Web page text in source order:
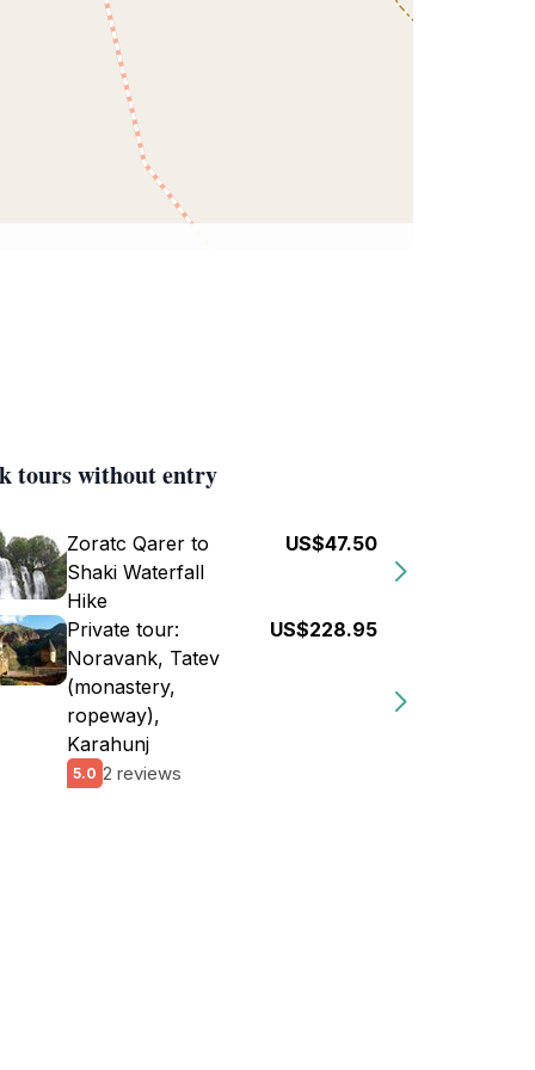
tours without entry
Zoratc Qarer to
Shaki Waterfall
Hike
US$47.50
Private tour:
Noravank, Tatev
(monastery,
ropeway),
Karahunj
5.0 2 reviews
US$228.95